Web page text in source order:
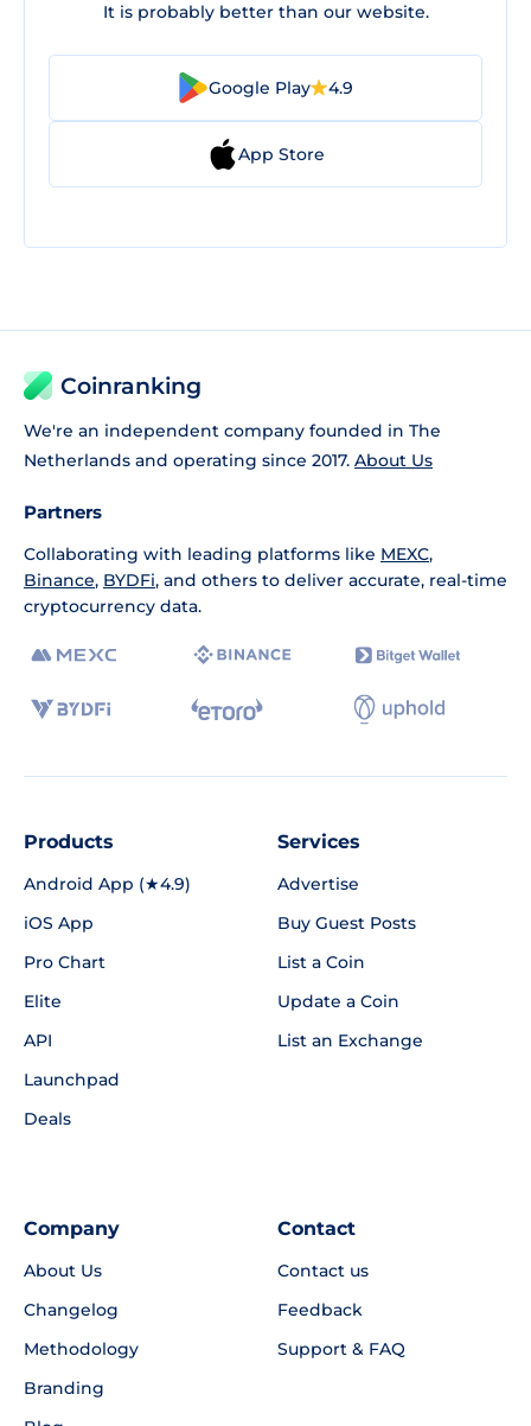
It is probably better than our website.
Google Play 4.9
App Store
Coinranking
We're an independent company founded in The
Netherlands and operating since 2017. About Us
Partners
Collaborating with leading platforms like MEXC,
Binance, BYDFi, and others to deliver accurate, real-time
cryptocurrency data.
Products
Android App (★4.9)
iOS App
Pro Chart
Elite
API
Launchpad
Deals
Services
Advertise
Buy Guest Posts
List a Coin
Update a Coin
List an Exchange
Company
About Us
Changelog
Methodology
Branding
Contact
Contact us
Feedback
Support & FAQ